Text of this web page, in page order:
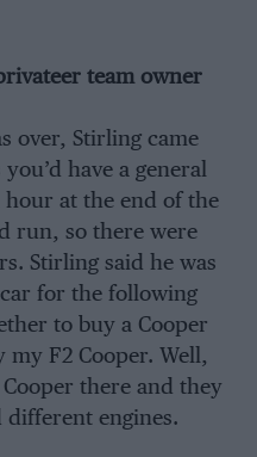
team owner
over, Stirling came
have a general
at the end of the
run, so there were
Stirling said he was
for the following
to buy a Cooper
F2 Cooper. Well,
there and they
engines.